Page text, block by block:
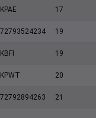
KPAE 17
72793524234 19
KBFI 19
KPWT 20
72792894263 21